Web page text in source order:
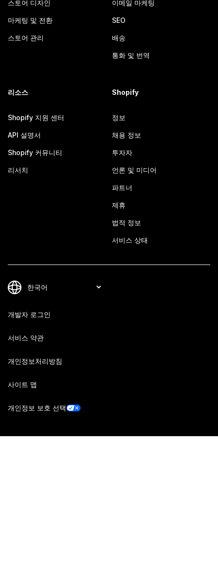
스토어 디자인
마케팅 및 전환
스토어 관리
이메일 마케팅
SEO
배송
통화 및 번역
리소스
Shopify 지원 센터
API 설명서
Shopify 커뮤니티
리서치
Shopify
정보
채용 정보
투자자
언론 및 미디어
파트너
제휴
법적 정보
서비스 상태
개발자 로그인
서비스 약관
개인정보처리방침
사이트 맵
개인정보 보호 선택